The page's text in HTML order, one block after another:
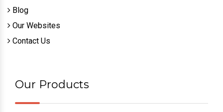
Blog
Our Websites
Contact Us
Our Products